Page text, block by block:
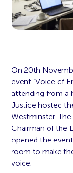
On 20th
event “Voice of
attending from a
Justice hosted
Westminster.
Chairman of the
opened the
room to make
voice.